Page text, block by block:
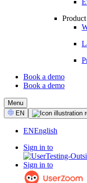
Product
CTA
Book a demo
Book a demo
Menu
Select
Language
EN
ENEnglish
Sign in to
Sign in to